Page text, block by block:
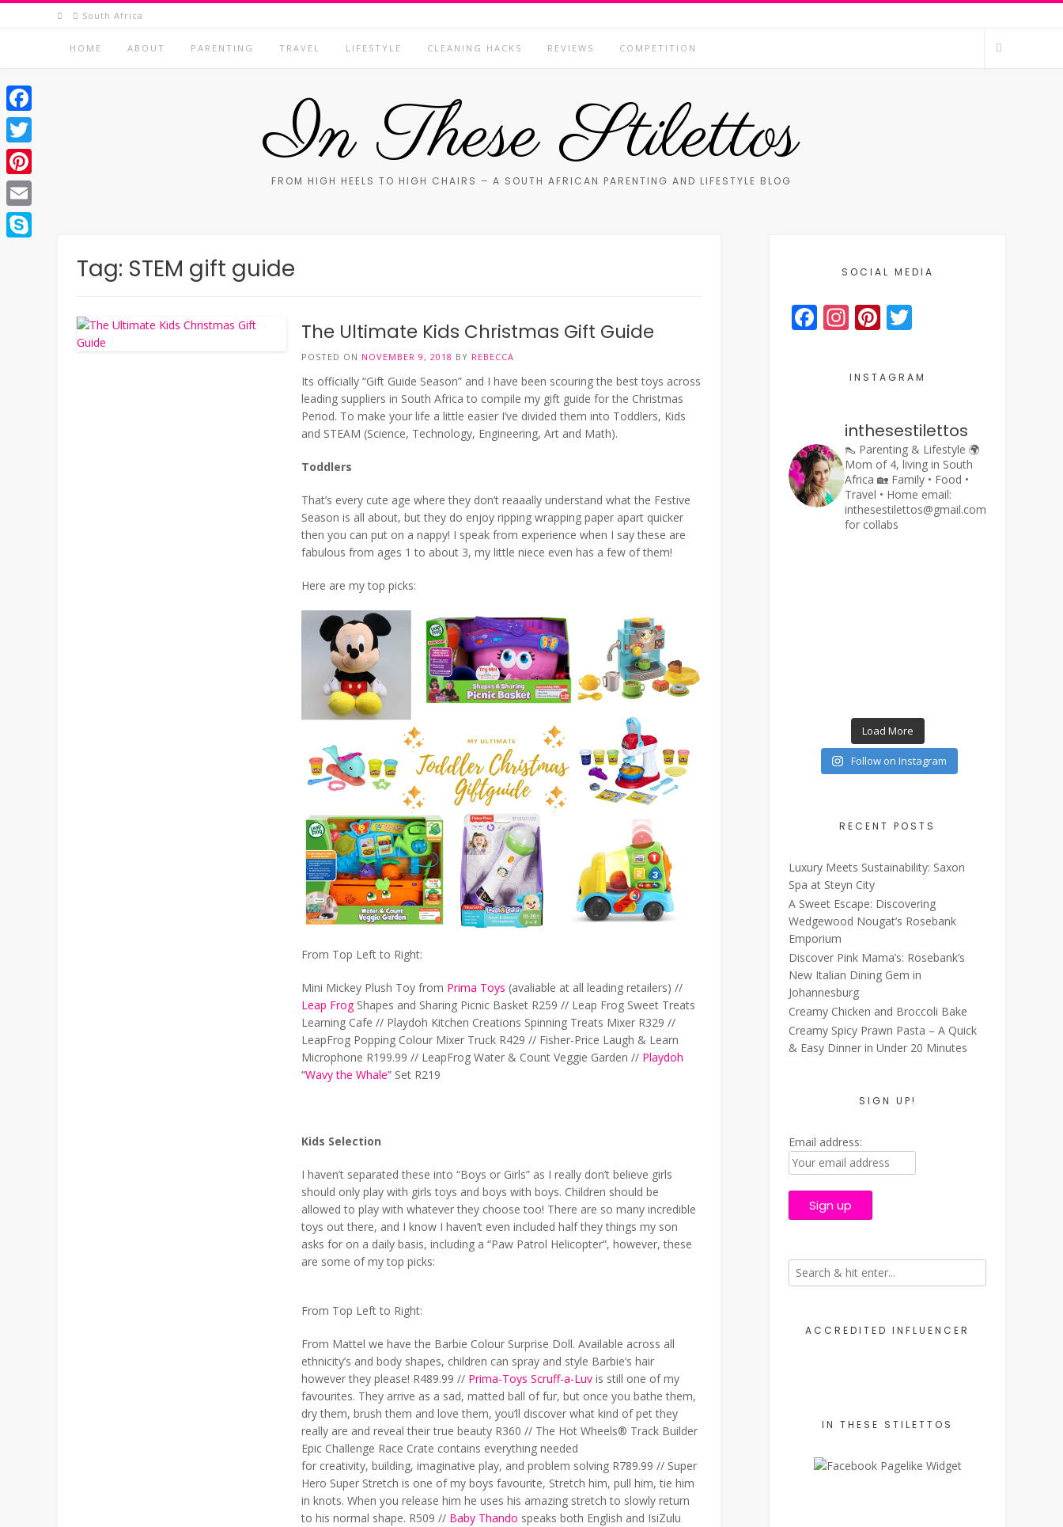
Skip
South Africa
HOME ABOUT PARENTING TRAVEL LIFESTYLE CLEANING HACKS REVIEWS COMPETITION
In These Stilettos
FROM HIGH HEELS TO HIGH CHAIRS – A SOUTH AFRICAN PARENTING AND LIFESTYLE BLOG
Tag: STEM gift guide
The Ultimate Kids Christmas Gift Guide
POSTED ON NOVEMBER 9, 2018 BY REBECCA
Its officially “Gift Guide Season” and I have been scouring the best toys across
leading suppliers in South Africa to compile my gift guide for the Christmas
Period. To make your life a little easier I’ve divided them into Toddlers, Kids
and STEAM (Science, Technology, Engineering, Art and Math).
Toddlers
That’s every cute age where they don’t reaaally understand what the Festive
Season is all about, but they do enjoy ripping wrapping paper apart quicker
then you can put on a nappy! I speak from experience when I say these are
fabulous from ages 1 to about 3, my little niece even has a few of them!
Here are my top picks:
From Top Left to Right:
Mini Mickey Plush Toy from Prima Toys (avaliable at all leading retailers) //
Leap FrogShapes and Sharing Picnic Basket R259 // Leap Frog Sweet Treats
Learning Cafe // Playdoh Kitchen Creations Spinning Treats Mixer R329 //
LeapFrog Popping Colour Mixer Truck R429 // Fisher-Price Laugh & Learn
Microphone R199.99 // LeapFrog Water & Count Veggie Garden // Playdoh
“Wavy the Whale” Set R219
Kids Selection
I haven’t separated these into “Boys or Girls” as I really don’t believe girls
should only play with girls toys and boys with boys. Children should be
allowed to play with whatever they choose too! There are so many incredible
toys out there, and I know I haven’t even included half they things my son
asks for on a daily basis, including a “Paw Patrol Helicopter”, however, these
are some of my top picks:
From Top Left to Right:
From Mattel we have the Barbie Colour Surprise Doll. Available across all
ethnicity’s and body shapes, children can spray and style Barbie’s hair
however they please! R489.99 // Prima-Toys Scruff-a-Luv is still one of my
favourites. They arrive as a sad, matted ball of fur, but once you bathe them,
dry them, brush them and love them, you’ll discover what kind of pet they
really are and reveal their true beauty R360 // The Hot Wheels® Track Builder
Epic Challenge Race Crate contains everything needed
for creativity, building, imaginative play, and problem solving R789.99 // Super
Hero Super Stretch is one of my boys favourite, Stretch him, pull him, tie him
in knots. When you release him he uses his amazing stretch to slowly return
to his normal shape. R509 // Baby Thando speaks both English and IsiZulu
SOCIAL MEDIA
Facebook
Instagram
Pinterest
INSTAGRAM
inthesestilettos
👠 Parenting & Lifestyle 🌍
Mom of 4, living in South
Africa 🏡 Family • Food •
Travel • Home email:
inthesestilettos@gmail.com
for collabs
Load More
Follow on Instagram
RECENT POSTS
Luxury Meets Sustainability: Saxon
Spa at Steyn City
A Sweet Escape: Discovering
Wedgewood Nougat’s Rosebank
Emporium
Discover Pink Mama’s: Rosebank’s
New Italian Dining Gem in
Johannesburg
Creamy Chicken and Broccoli Bake
Creamy Spicy Prawn Pasta – A Quick
& Easy Dinner in Under 20 Minutes
SIGN UP!
Email address:
ACCREDITED INFLUENCER
IN THESE STILETTOS
Facebook
Twitter
Pinterest
Email